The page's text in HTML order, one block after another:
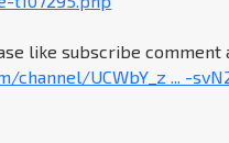
like subscribe
channel/UCWbY_z ... -